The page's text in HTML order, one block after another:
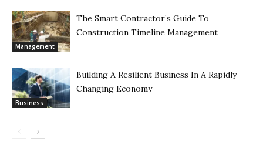
Management
The Smart Contractor’s Guide To
Construction Timeline Management
Business
Building A Resilient Business In A Rapidly
Changing Economy